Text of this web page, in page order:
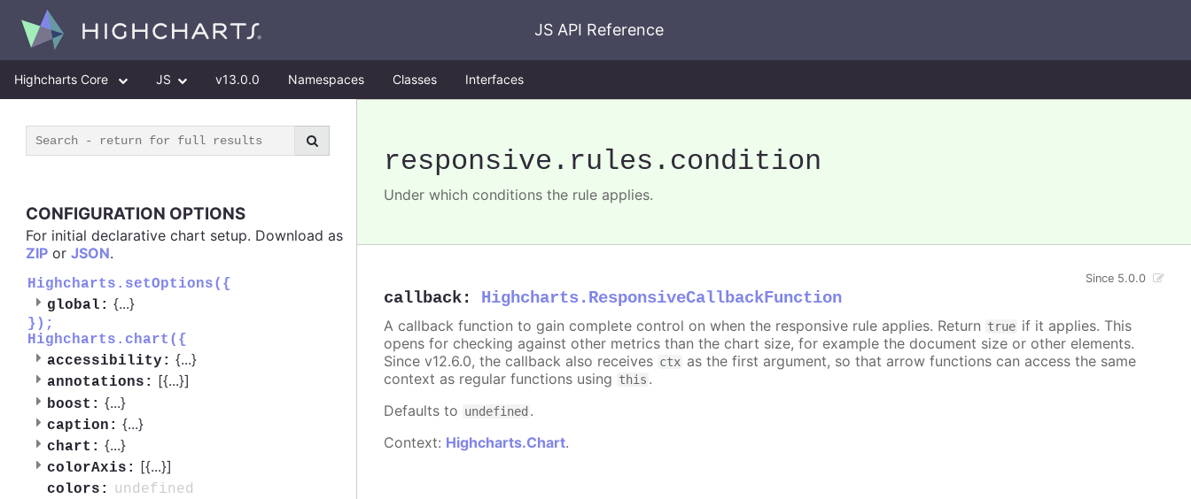
JS API Reference
Highcharts Core JS v13.0.0 Namespaces Classes Interfaces
CONFIGURATION OPTIONS
For initial declarative chart setup. Download as
ZIP or JSON.
Highcharts.setOptions({
global: {...}
});
Highcharts.chart({
accessibility: {...}
annotations: [{...}]
boost: {...}
caption: {...}
chart: {...}
colorAxis: [{...}]
colors:
undefined
responsive .rules .condition
Under which conditions the rule applies.
callback: Highcharts.ResponsiveCallbackFunction
Since 5.0.0
A callback function to gain complete control on when the responsive rule applies. Return true if it applies. This
opens for checking against other metrics than the chart size, for example the document size or other elements.
Since v12.6.0, the callback also receives ctx as the first argument, so that arrow functions can access the same
context as regular functions using this .
Defaults to undefined .
Context: Highcharts.Chart.